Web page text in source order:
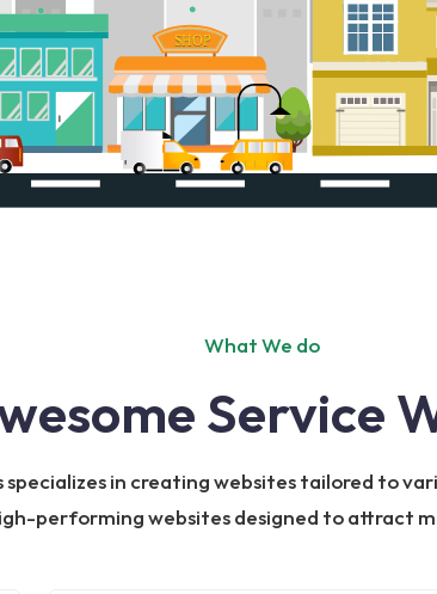
What We do
Service
in creating websites tailored to
performing websites designed to attract